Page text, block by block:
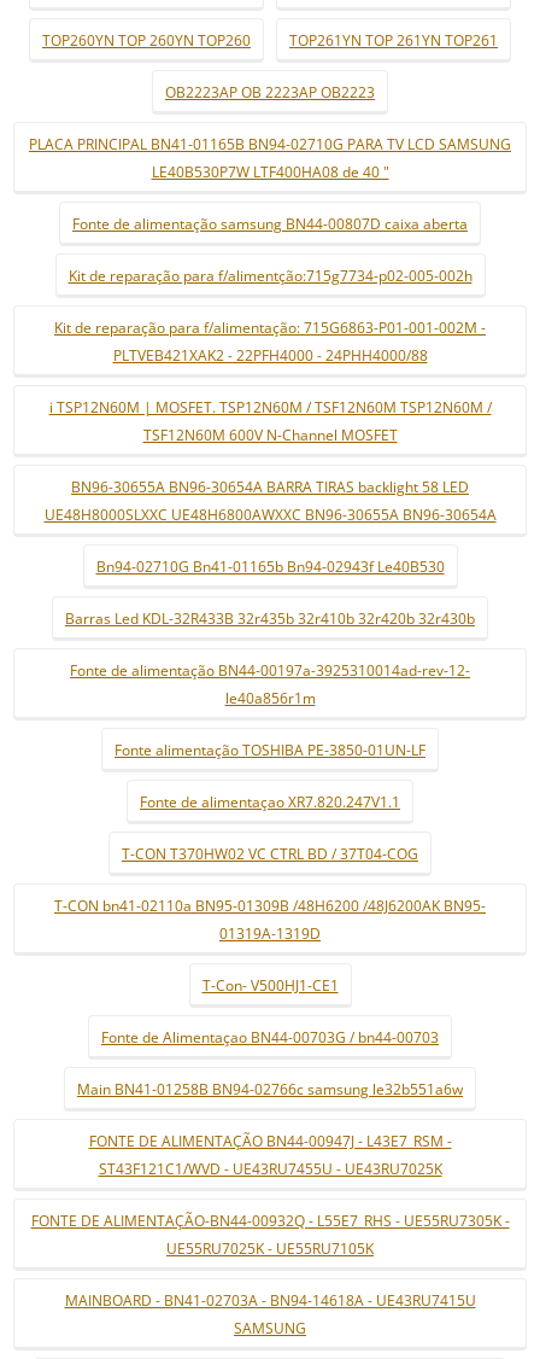
TOP260YN TOP 260YN TOP260 TOP261YN TOP 261YN TOP261
OB2223AP OB 2223AP OB2223
PLACA PRINCIPAL BN41-01165B BN94-02710G PARA TV LCD SAMSUNG
LE40B530P7W LTF400HA08 de 40 "
Fonte de alimentação samsung BN44-00807D caixa aberta
Kit de reparação para f/alimentção:715g7734-p02-005-002h
Kit de reparação para f/alimentação: 715G6863-P01-001-002M -
PLTVEB421XAK2 - 22PFH4000 - 24PHH4000/88
i TSP12N60M | MOSFET. TSP12N60M / TSF12N60M TSP12N60M /
TSF12N60M 600V N-Channel MOSFET
BN96-30655A BN96-30654A BARRA TIRAS backlight 58 LED
UE48H8000SLXXC UE48H6800AWXXC BN96-30655A BN96-30654A
Bn94-02710G Bn41-01165b Bn94-02943f Le40B530
Barras Led KDL-32R433B 32r435b 32r410b 32r420b 32r430b
Fonte de alimentação BN44-00197a-3925310014ad-rev-12-
le40a856r1m
Fonte alimentação TOSHIBA PE-3850-01UN-LF
Fonte de alimentaçao XR7.820.247V1.1
T-CON T370HW02 VC CTRL BD / 37T04-COG
T-CON bn41-02110a BN95-01309B /48H6200 /48J6200AK BN95-
01319A-1319D
T-Con- V500HJ1-CE1
Fonte de Alimentaçao BN44-00703G / bn44-00703
Main BN41-01258B BN94-02766c samsung le32b551a6w
FONTE DE ALIMENTAÇÃO BN44-00947J - L43E7_RSM -
ST43F121C1/WVD - UE43RU7455U - UE43RU7025K
FONTE DE ALIMENTAÇÃO-BN44-00932Q - L55E7_RHS - UE55RU7305K -
UE55RU7025K - UE55RU7105K
MAINBOARD - BN41-02703A - BN94-14618A - UE43RU7415U
SAMSUNG